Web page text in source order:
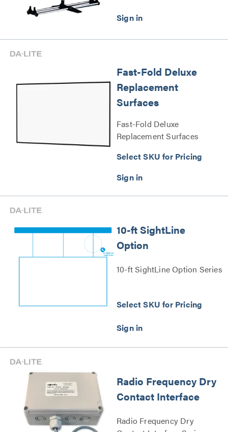
Fast-Fold Deluxe
Replacement
Surfaces
Fast-Fold Deluxe
Replacement Surfaces
Select SKU for Pricing
10-ft SightLine
Option
10-ft SightLine Option Series
Select SKU for Pricing
Radio Frequency Dry
Contact Interface
Radio Frequency Dry